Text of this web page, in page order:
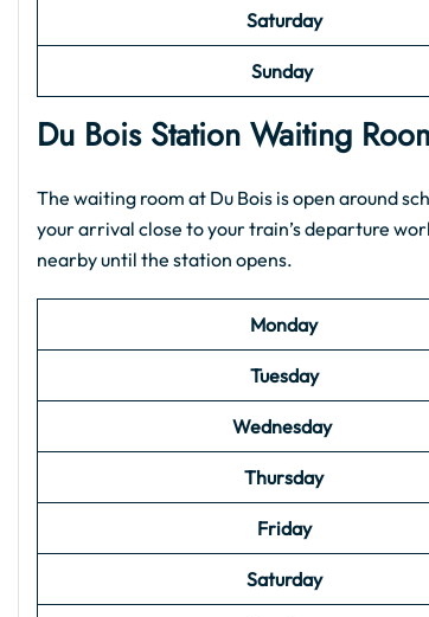
Saturday
Sunday
Du Bois Station Waiting
The waiting room at Du Bois is open around
your arrival close to your train’s departure
nearby until the station opens.
Monday
Tuesday
Wednesday
Thursday
Friday
Saturday